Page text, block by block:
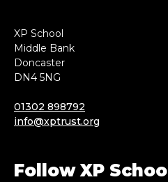
XP School
Middle Bank
Doncaster
DN4 5NG
01302 898792
info@xptrust.org
Follow XP School